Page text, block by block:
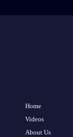
Home
Videos
About Us